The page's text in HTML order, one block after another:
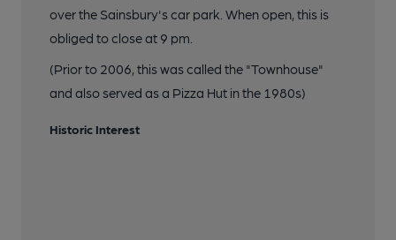
over the Sainsbury's car park. When open, this is
obliged to close at 9 pm.
(Prior to 2006, this was called the "Townhouse"
and also served as a Pizza Hut in the 1980s)
Historic Interest